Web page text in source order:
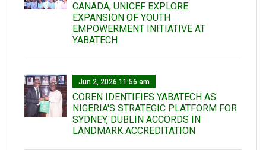
CANADA, UNICEF EXPLORE
EXPANSION OF YOUTH
EMPOWERMENT INITIATIVE AT
YABATECH
Jun 2, 2026 11:56 am
COREN IDENTIFIES YABATECH AS
NIGERIA'S STRATEGIC PLATFORM FOR
SYDNEY, DUBLIN ACCORDS IN
LANDMARK ACCREDITATION